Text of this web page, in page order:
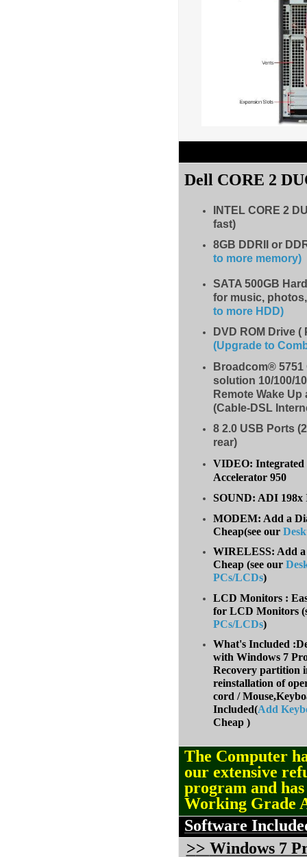
Dell CORE 2
INTEL CORE 2
fast)
8GB DDRII or
to more memory)
SATA 500GB
for music,
to more HDD)
DVD ROM Drive
(Upgrade to
Broadcom® 5751
solution 10/100/
Remote Wake
(Cable-DSL
8 2.0 USB Ports
rear)
VIDEO:
Accelerator 950
SOUND: ADI 198x
MODEM: Add a
Cheap(see our
WIRELESS: Add
Cheap (see our
PCs/LCDs)
LCD Monitors :
for LCD Monitors
PCs/LCDs)
What's Included
with Windows 7
Recovery partition
reinstallation of
cord /
Included(Add
Cheap )
The Computer
our extensive
program and
Working Grade
Software
>> Windows 7